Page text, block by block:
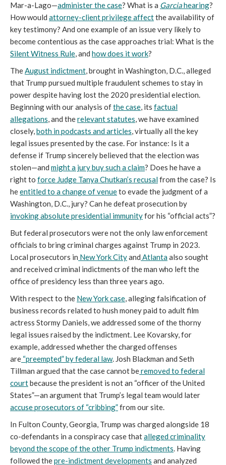
Mar-a-Lago—administer the case? What is a Garciahearing?
How would attorney-client privilege affectthe availability of
key testimony? And one example of an issue very likely to
become contentious as the case approaches trial: What is the
Silent Witness Rule, and how does it work?
TheAugust indictment, brought in Washington, D.C., alleged
that Trump pursued multiple fraudulent schemes to stay in
power despite having lost the 2020 presidential election.
Beginning with our analysis ofthe case, its factual
allegations, and therelevant statutes, we have examined
closely,both in podcasts and articles, virtually all the key
legal issues presented by the case. For instance: Is it a
defense if Trump sincerely believed that the election was
stolen—and might a jury buy such a claim? Does he have a
right to force Judge Tanya Chutkan’s recusalfrom the case? Is
heentitled to a change of venueto evade the judgment of a
Washington, D.C., jury? Can he defeat prosecution by
invoking absolute presidential immunityfor his “official acts”?
But federal prosecutors were not the only law enforcement
officials to bring criminal charges against Trump in 2023.
Local prosecutors in New York Cityand Atlantaalso sought
and received criminal indictments of the man who left the
office of presidency less than three years ago.
With respect to the New York case, alleging falsification of
business records related to hush money paid to adult film
actress Stormy Daniels, we addressed some of the thorny
legal issues raised by the indictment. Lee Kovarsky, for
example, addressed whether the charged offenses
are “preempted” by federal law. Josh Blackman and Seth
Tillman argued that the case cannot beremoved to federal
courtbecause the president is not an “officer of the United
States”—an argument that Trump’s legal team would later
accuse prosecutors of “cribbing”from our site.
In Fulton County, Georgia, Trump was charged alongside 18
co-defendants in a conspiracy case thatalleged criminality
beyond the scope of the other Trump indictments. Having
followed thepre-indictment developments and analyzed